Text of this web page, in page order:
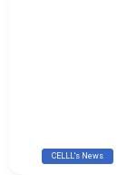
CELLL's News